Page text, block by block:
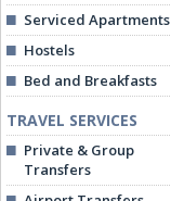
Serviced Apartments
Hostels
Bed and Breakfasts
TRAVEL SERVICES
Private & Group
Transfers